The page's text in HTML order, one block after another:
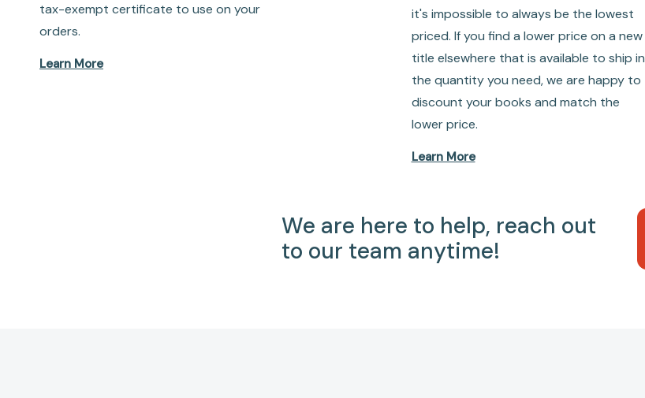
tax-exempt certificate to use on your
orders.
Learn More
it's impossible to always be the lowest
priced. If you find a lower price on a new
title elsewhere that is available to ship in
the quantity you need, we are happy to
discount your books and match the
lower price.
Learn More
We are here to help, reach out
to our team anytime!